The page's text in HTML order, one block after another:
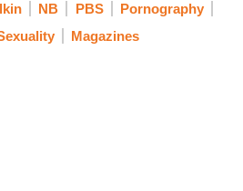
NB PBS
Pornography
Magazines